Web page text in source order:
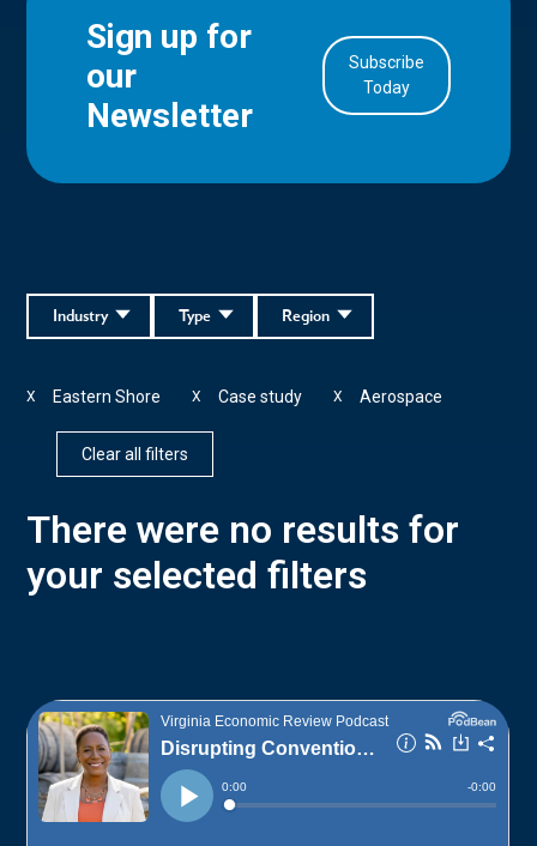
Sign up for
our
Newsletter
Subscribe
Today
Region
Type
Industry
Eastern Shore
X Case study
X Aerospace
X
Clear all filters
There were no results for
your selected filters